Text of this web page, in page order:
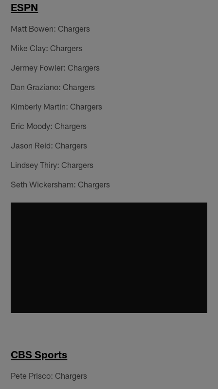
ESPN
Matt Bowen: Chargers
Mike Clay: Chargers
Jermey Fowler: Chargers
Dan Graziano: Chargers
Kimberly Martin: Chargers
Eric Moody: Chargers
Jason Reid: Chargers
Lindsey Thiry: Chargers
Seth Wickersham: Chargers
CBS Sports
Pete Prisco: Chargers